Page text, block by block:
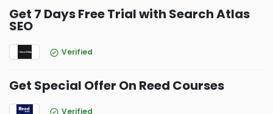
Get 7 Days Free Trial with Search Atlas
SEO
Verified
Get Special Offer On Reed Courses
Verified